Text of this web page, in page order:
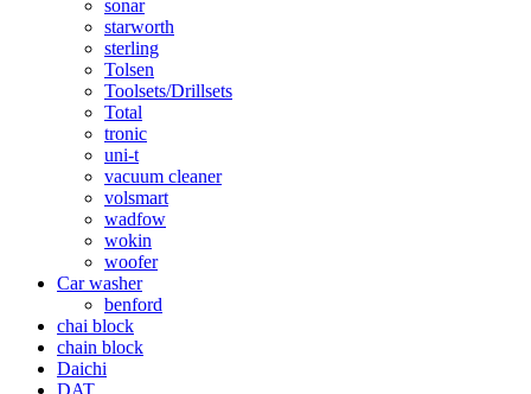
sonar
starworth
sterling
Tolsen
Toolsets/Drillsets
Total
tronic
uni-t
vacuum cleaner
volsmart
wadfow
wokin
woofer
Car washer
benford
chai block
chain block
Daichi
DAT